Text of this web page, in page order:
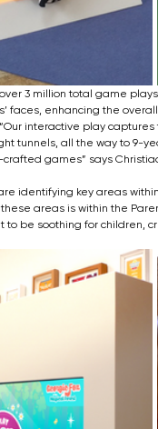
3 million total game
faces, enhancing the
interactive play
tunnels, all the way to 9-
games” says
identifying key areas
areas is within the
to be soothing for children,